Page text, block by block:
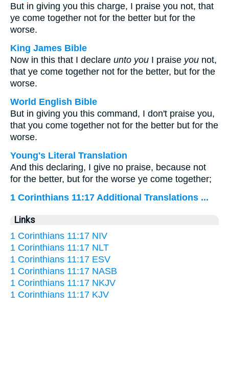
But in giving you this charge, I praise you not, that
ye come together not for the better but for the
worse.
King James Bible
Now in this that I declare unto you I praise you not,
that ye come together not for the better, but for the
worse.
World English Bible
But in giving you this command, I don't praise you,
that you come together not for the better but for the
worse.
Young's Literal Translation
And this declaring, I give no praise, because not
for the better, but for the worse ye come together;
1 Corinthians 11:17 Additional Translations ...
Links
1 Corinthians 11:17 NIV
1 Corinthians 11:17 NLT
1 Corinthians 11:17 ESV
1 Corinthians 11:17 NASB
1 Corinthians 11:17 NKJV
1 Corinthians 11:17 KJV